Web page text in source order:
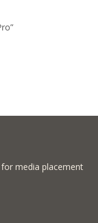
media placement